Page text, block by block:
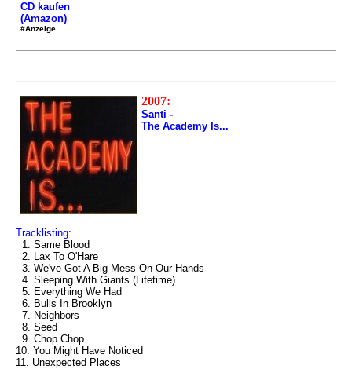
CD kaufen
(Amazon)
#Anzeige
2007:
Santi -
The Academy Is...
Tracklisting:
1. Same Blood
2. Lax To O'Hare
3. We've Got A Big Mess On Our Hands
4. Sleeping With Giants (Lifetime)
5. Everything We Had
6. Bulls In Brooklyn
7. Neighbors
8. Seed
9. Chop Chop
10. You Might Have Noticed
11. Unexpected Places